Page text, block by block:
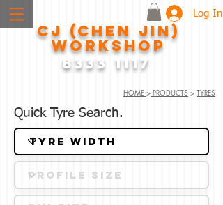
Log In
CJ (CHEN JIN)
WORKSHOP
8333 1117
HOME > PRODUCTS > TYRES
Quick Tyre Search.